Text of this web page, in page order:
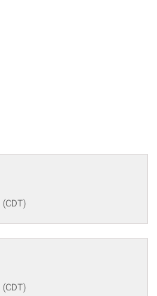
(CDT)
(CDT)